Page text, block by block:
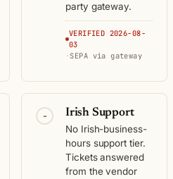
party gateway.
VERIFIED 2026-08-
03
·SEPA via gateway
- Irish Support
No Irish-business-
hours support tier.
Tickets answered
from the vendor